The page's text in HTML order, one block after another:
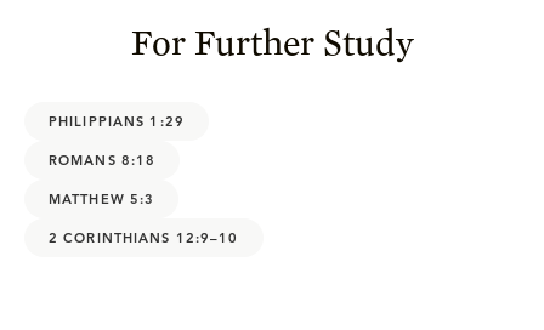
For Further Study
PHILIPPIANS 1:29
ROMANS 8:18
MATTHEW 5:3
2 CORINTHIANS 12:9–10